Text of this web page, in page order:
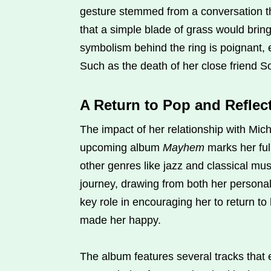
gesture stemmed from a conversation
that a simple blade of grass would
symbolism behind the ring is poignant,
Such as the death of her close friend
A Return to Pop and
The impact of her relationship with
upcoming album Mayhem marks her
other genres like jazz and classical
journey, drawing from both her
key role in encouraging her to return
made her happy.
The album features several tracks